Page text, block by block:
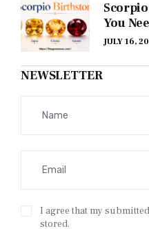
You
JULY 16,
NEWSLETTER
I agree that my
stored.